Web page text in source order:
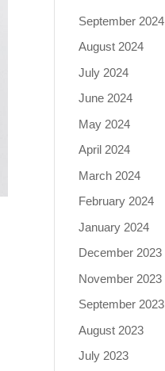
September 2024
August 2024
July 2024
June 2024
May 2024
April 2024
March 2024
February 2024
January 2024
December 2023
November 2023
September 2023
August 2023
July 2023